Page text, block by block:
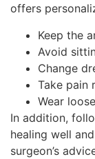
offers
Keep the
Avoid
Change
Take pain
Wear
In addition,
healing well
surgeon’s